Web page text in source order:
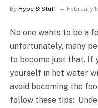
By Hype & Stuff February
No one wants to be a
unfortunately, many
to become just that. If
yourself in hot water
avoid becoming the
follow these tips: